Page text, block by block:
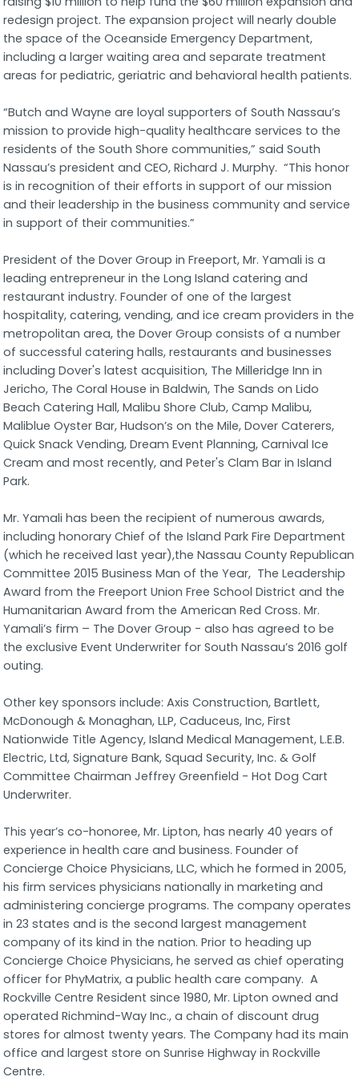
redesign project. The expansion project will nearly double
the space of the Oceanside Emergency Department,
including a larger waiting area and separate treatment
areas for pediatric, geriatric and behavioral health patients.
“Butch and Wayne are loyal supporters of South Nassau’s
mission to provide high-quality healthcare services to the
residents of the South Shore communities,” said South
Nassau’s president and CEO, Richard J. Murphy. “This honor
is in recognition of their efforts in support of our mission
and their leadership in the business community and service
in support of their communities.”
President of the Dover Group in Freeport, Mr. Yamali is a
leading entrepreneur in the Long Island catering and
restaurant industry. Founder of one of the largest
hospitality, catering, vending, and ice cream providers in the
metropolitan area, the Dover Group consists of a number
of successful catering halls, restaurants and businesses
including Dover's latest acquisition, The Milleridge Inn in
Jericho, The Coral House in Baldwin, The Sands on Lido
Beach Catering Hall, Malibu Shore Club, Camp Malibu,
Maliblue Oyster Bar, Hudson’s on the Mile, Dover Caterers,
Quick Snack Vending, Dream Event Planning, Carnival Ice
Cream and most recently, and Peter's Clam Bar in Island
Park.
Mr. Yamali has been the recipient of numerous awards,
including honorary Chief of the Island Park Fire Department
(which he received last year),the Nassau County Republican
Committee 2015 Business Man of the Year, The Leadership
Award from the Freeport Union Free School District and the
Humanitarian Award from the American Red Cross. Mr.
Yamali’s firm – The Dover Group - also has agreed to be
the exclusive Event Underwriter for South Nassau’s 2016 golf
outing.
Other key sponsors include: Axis Construction, Bartlett,
McDonough & Monaghan, LLP, Caduceus, Inc, First
Nationwide Title Agency, Island Medical Management, L.E.B.
Electric, Ltd, Signature Bank, Squad Security, Inc. & Golf
Committee Chairman Jeffrey Greenfield - Hot Dog Cart
Underwriter.
This year’s co-honoree, Mr. Lipton, has nearly 40 years of
experience in health care and business. Founder of
Concierge Choice Physicians, LLC, which he formed in 2005,
his firm services physicians nationally in marketing and
administering concierge programs. The company operates
in 23 states and is the second largest management
company of its kind in the nation. Prior to heading up
Concierge Choice Physicians, he served as chief operating
officer for PhyMatrix, a public health care company. A
Rockville Centre Resident since 1980, Mr. Lipton owned and
operated Richmind-Way Inc., a chain of discount drug
stores for almost twenty years. The Company had its main
office and largest store on Sunrise Highway in Rockville
Centre.